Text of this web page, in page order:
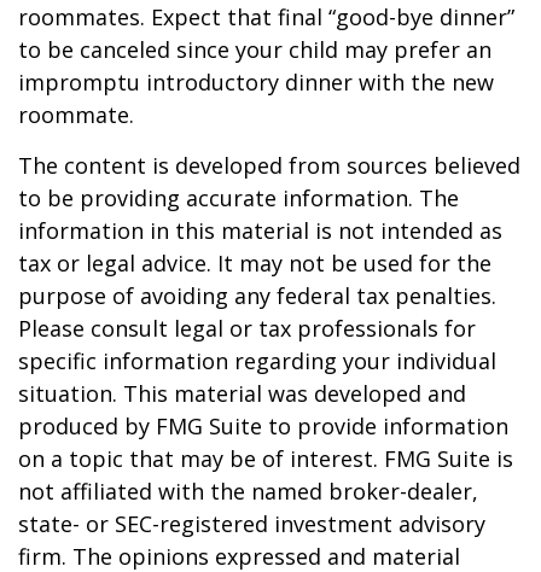
roommates. Expect that final “good-bye dinner”
to be canceled since your child may prefer an
impromptu introductory dinner with the new
roommate.
The content is developed from sources believed
to be providing accurate information. The
information in this material is not intended as
tax or legal advice. It may not be used for the
purpose of avoiding any federal tax penalties.
Please consult legal or tax professionals for
specific information regarding your individual
situation. This material was developed and
produced by FMG Suite to provide information
on a topic that may be of interest. FMG Suite is
not affiliated with the named broker-dealer,
state- or SEC-registered investment advisory
firm. The opinions expressed and material